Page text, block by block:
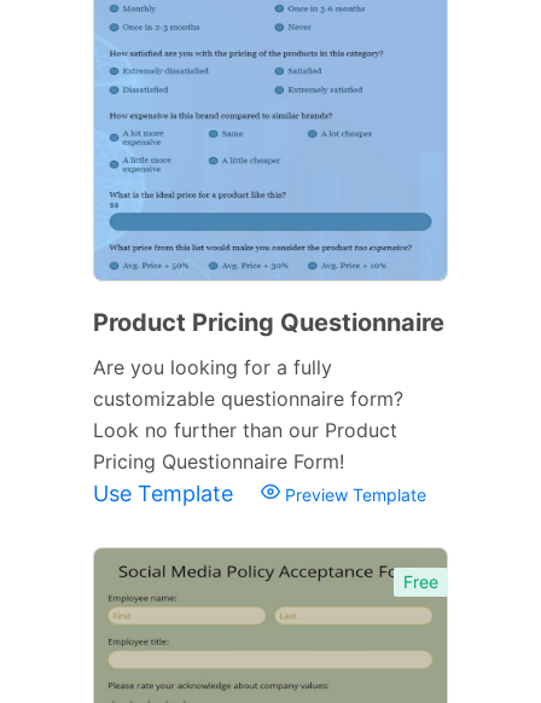
Product Pricing Questionnaire
Are you looking for a fully
customizable questionnaire form?
Look no further than our Product
Pricing Questionnaire Form!
Use Template Preview Template
Free